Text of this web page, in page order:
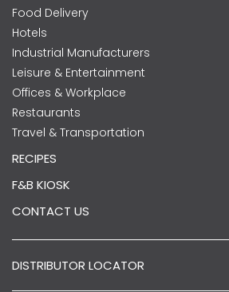
Food Delivery
Hotels
Industrial Manufacturers
Leisure & Entertainment
Offices & Workplace
Restaurants
Travel & Transportation
RECIPES
F&B KIOSK
CONTACT US
DISTRIBUTOR LOCATOR